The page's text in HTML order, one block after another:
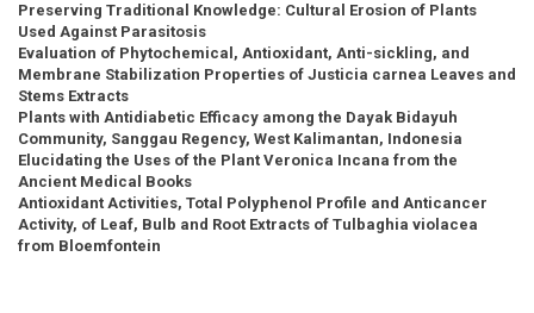
Preserving Traditional Knowledge: Cultural Erosion of Plants
Used Against Parasitosis
Evaluation of Phytochemical, Antioxidant, Anti-sickling, and
Membrane Stabilization Properties of Justicia carnea Leaves and
Stems Extracts
Plants with Antidiabetic Efficacy among the Dayak Bidayuh
Community, Sanggau Regency, West Kalimantan, Indonesia
Elucidating the Uses of the Plant Veronica Incana from the
Ancient Medical Books
Antioxidant Activities, Total Polyphenol Profile and Anticancer
Activity, of Leaf, Bulb and Root Extracts of Tulbaghia violacea
from Bloemfontein